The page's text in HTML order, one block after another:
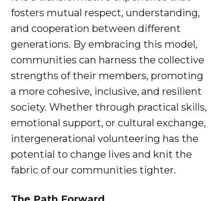
fosters mutual respect, understanding,
and cooperation between different
generations. By embracing this model,
communities can harness the collective
strengths of their members, promoting
a more cohesive, inclusive, and resilient
society. Whether through practical skills,
emotional support, or cultural exchange,
intergenerational volunteering has the
potential to change lives and knit the
fabric of our communities tighter.